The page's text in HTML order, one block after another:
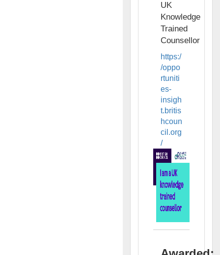
UK
Knowledge
Trained
Counsellor
https:/
/oppo
rtuniti
es-
insigh
t.britis
hcoun
cil.org
/